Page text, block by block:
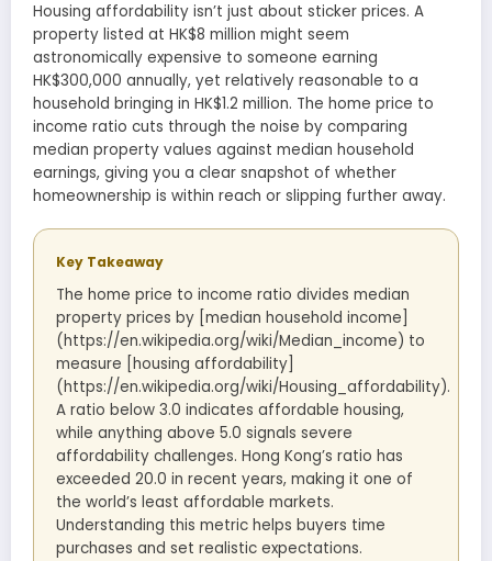
Housing affordability isn’t just about sticker prices. A
property listed at HK$8 million might seem
astronomically expensive to someone earning
HK$300,000 annually, yet relatively reasonable to a
household bringing in HK$1.2 million. The home price to
income ratio cuts through the noise by comparing
median property values against median household
earnings, giving you a clear snapshot of whether
homeownership is within reach or slipping further away.
Key Takeaway
The home price to income ratio divides median
property prices by [median household income]
(https://en.wikipedia.org/wiki/Median_income) to
measure [housing affordability]
(https://en.wikipedia.org/wiki/Housing_affordability).
A ratio below 3.0 indicates affordable housing,
while anything above 5.0 signals severe
affordability challenges. Hong Kong’s ratio has
exceeded 20.0 in recent years, making it one of
the world’s least affordable markets.
Understanding this metric helps buyers time
purchases and set realistic expectations.